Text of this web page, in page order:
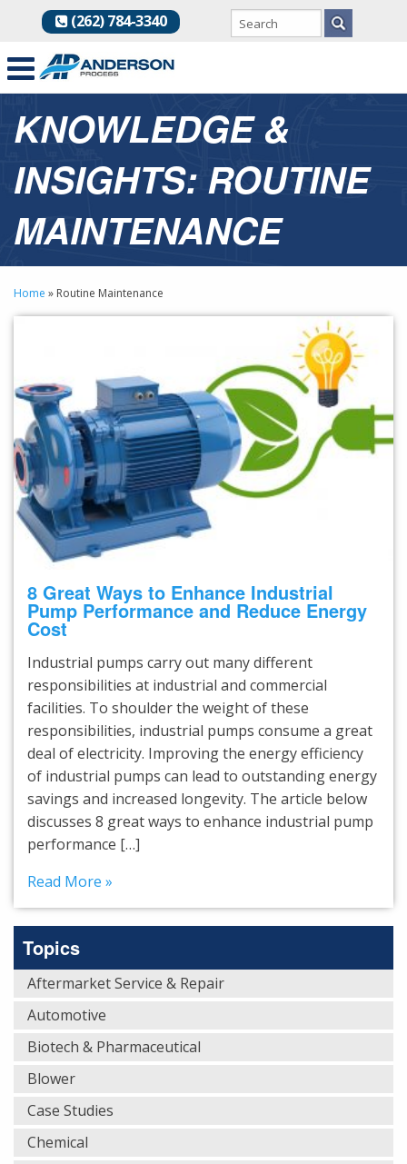
(262) 784-3340
KNOWLEDGE &
INSIGHTS: ROUTINE
MAINTENANCE
Home » Routine Maintenance
8 Great Ways to Enhance Industrial
Pump Performance and Reduce Energy
Cost
Industrial pumps carry out many different
responsibilities at industrial and commercial
facilities. To shoulder the weight of these
responsibilities, industrial pumps consume a great
deal of electricity. Improving the energy efficiency
of industrial pumps can lead to outstanding energy
savings and increased longevity. The article below
discusses 8 great ways to enhance industrial pump
performance […]
Read More »
Topics
Aftermarket Service & Repair
Automotive
Biotech & Pharmaceutical
Blower
Case Studies
Chemical